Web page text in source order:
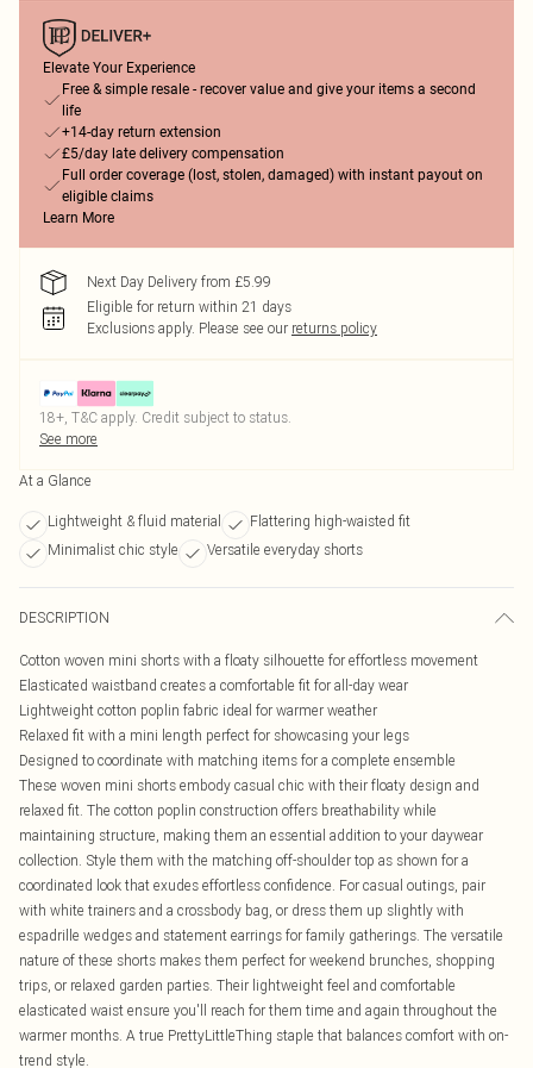
Elevate Your Experience
Free & simple resale - recover value and give your items a second
life
+14-day return extension
£5/day late delivery compensation
Full order coverage (lost, stolen, damaged) with instant payout on
eligible claims
Learn More
Next Day Delivery from £5.99
Eligible for return within 21 days
Exclusions apply. Please see our returns policy
18+, T&C apply. Credit subject to status.
See more
At a Glance
Lightweight & fluid material
Flattering high-waisted fit
Minimalist chic style
Versatile everyday shorts
DESCRIPTION
Cotton woven mini shorts with a floaty silhouette for effortless movement
Elasticated waistband creates a comfortable fit for all-day wear
Lightweight cotton poplin fabric ideal for warmer weather
Relaxed fit with a mini length perfect for showcasing your legs
Designed to coordinate with matching items for a complete ensemble
These woven mini shorts embody casual chic with their floaty design and
relaxed fit. The cotton poplin construction offers breathability while
maintaining structure, making them an essential addition to your daywear
collection. Style them with the matching off-shoulder top as shown for a
coordinated look that exudes effortless confidence. For casual outings, pair
with white trainers and a crossbody bag, or dress them up slightly with
espadrille wedges and statement earrings for family gatherings. The versatile
nature of these shorts makes them perfect for weekend brunches, shopping
trips, or relaxed garden parties. Their lightweight feel and comfortable
elasticated waist ensure you'll reach for them time and again throughout the
warmer months. A true PrettyLittleThing staple that balances comfort with on-
trend style.